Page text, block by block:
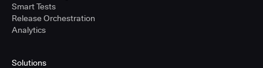
Smart Tests
Release Orchestration
Analytics
Solutions